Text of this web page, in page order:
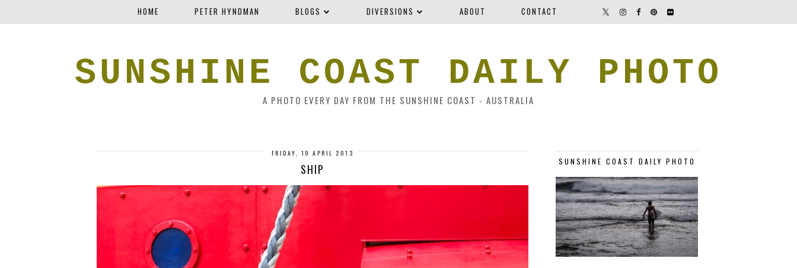
HOME PETER HYNDMAN BLOGS DIVERSIONS ABOUT CONTACT
SUNSHINE COAST DAILY PHOTO
A PHOTO EVERY DAY FROM THE SUNSHINE COAST - AUSTRALIA
FRIDAY, 19 APRIL 2013
SHIP SUNSHINE COAST DAILY PHOTO